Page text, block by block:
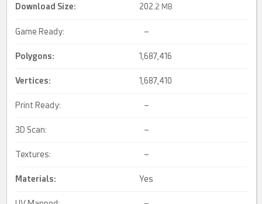
Download Size: 202. 2 MB
Game Ready: –
Polygons: 1,687,416
Vertices: 1,687,410
Print Ready: –
3D Scan: –
Textures: –
Materials: Yes